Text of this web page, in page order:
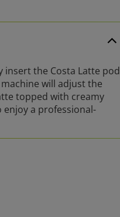
insert the Costa Latte pod
will adjust the
topped with creamy
enjoy a professional-